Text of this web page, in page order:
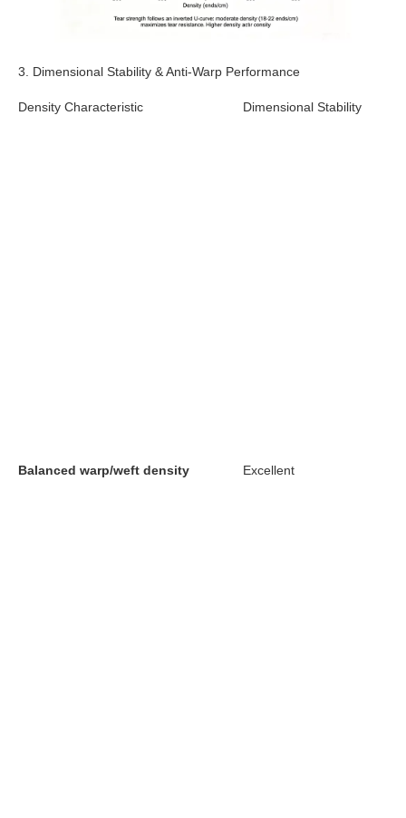
3. Dimensional Stability & Anti-Warp Performance
Density Characteristic Dimensional Stability
Balanced warp/weft density Excellent